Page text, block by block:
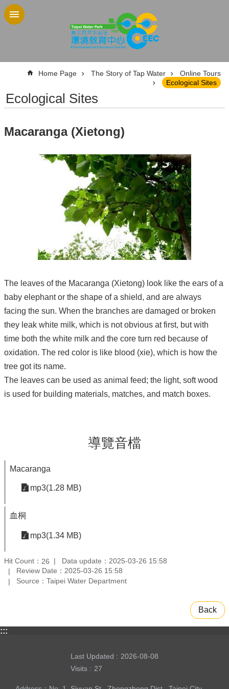
Jump to the content zone at the center
Home Page The Story of Tap Water
Online Tours
Ecological Sites
Ecological Sites
Macaranga (Xietong)
The leaves of the Macaranga (Xietong) look like the ears of a
baby elephant or the shape of a shield, and are always
facing the sun. When the branches are damaged or broken
they leak white milk, which is not obvious at first, but with
time both the white milk and the core turn red because of
oxidation. The red color is like blood (xie), which is how the
tree got its name.
The leaves can be used as animal feed; the light, soft wood
is used for building materials, matches, and match boxes.
導覽音檔
Macaranga
mp3(1.28 MB)
血桐
mp3(1.34 MB)
Hit Count： 26
Data update：2025-03-26 15:58
Review Date：2025-03-26 15:58
Source：Taipei Water Department
Back
:::
Last Updated
2026-08-08
Visits
27